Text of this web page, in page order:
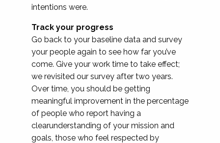
intentions were.
Track your progress
Go back to your baseline data and survey
your people again to see how far you’ve
come. Give your work time to take effect;
we revisited our survey after two years.
Over time, you should be getting
meaningful improvement in the percentage
of people who report having a
clearunderstanding of your mission and
goals, those who feel respected by